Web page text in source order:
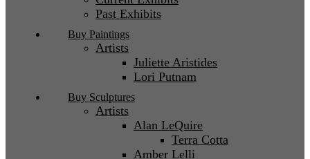
Past Exhibits
Buy Paintings
Artists
Juliette Aristides
Lori Putnam
Buy Sculptures
Artists
Alan LeQuire
Terra Cotta
Amber Lelli